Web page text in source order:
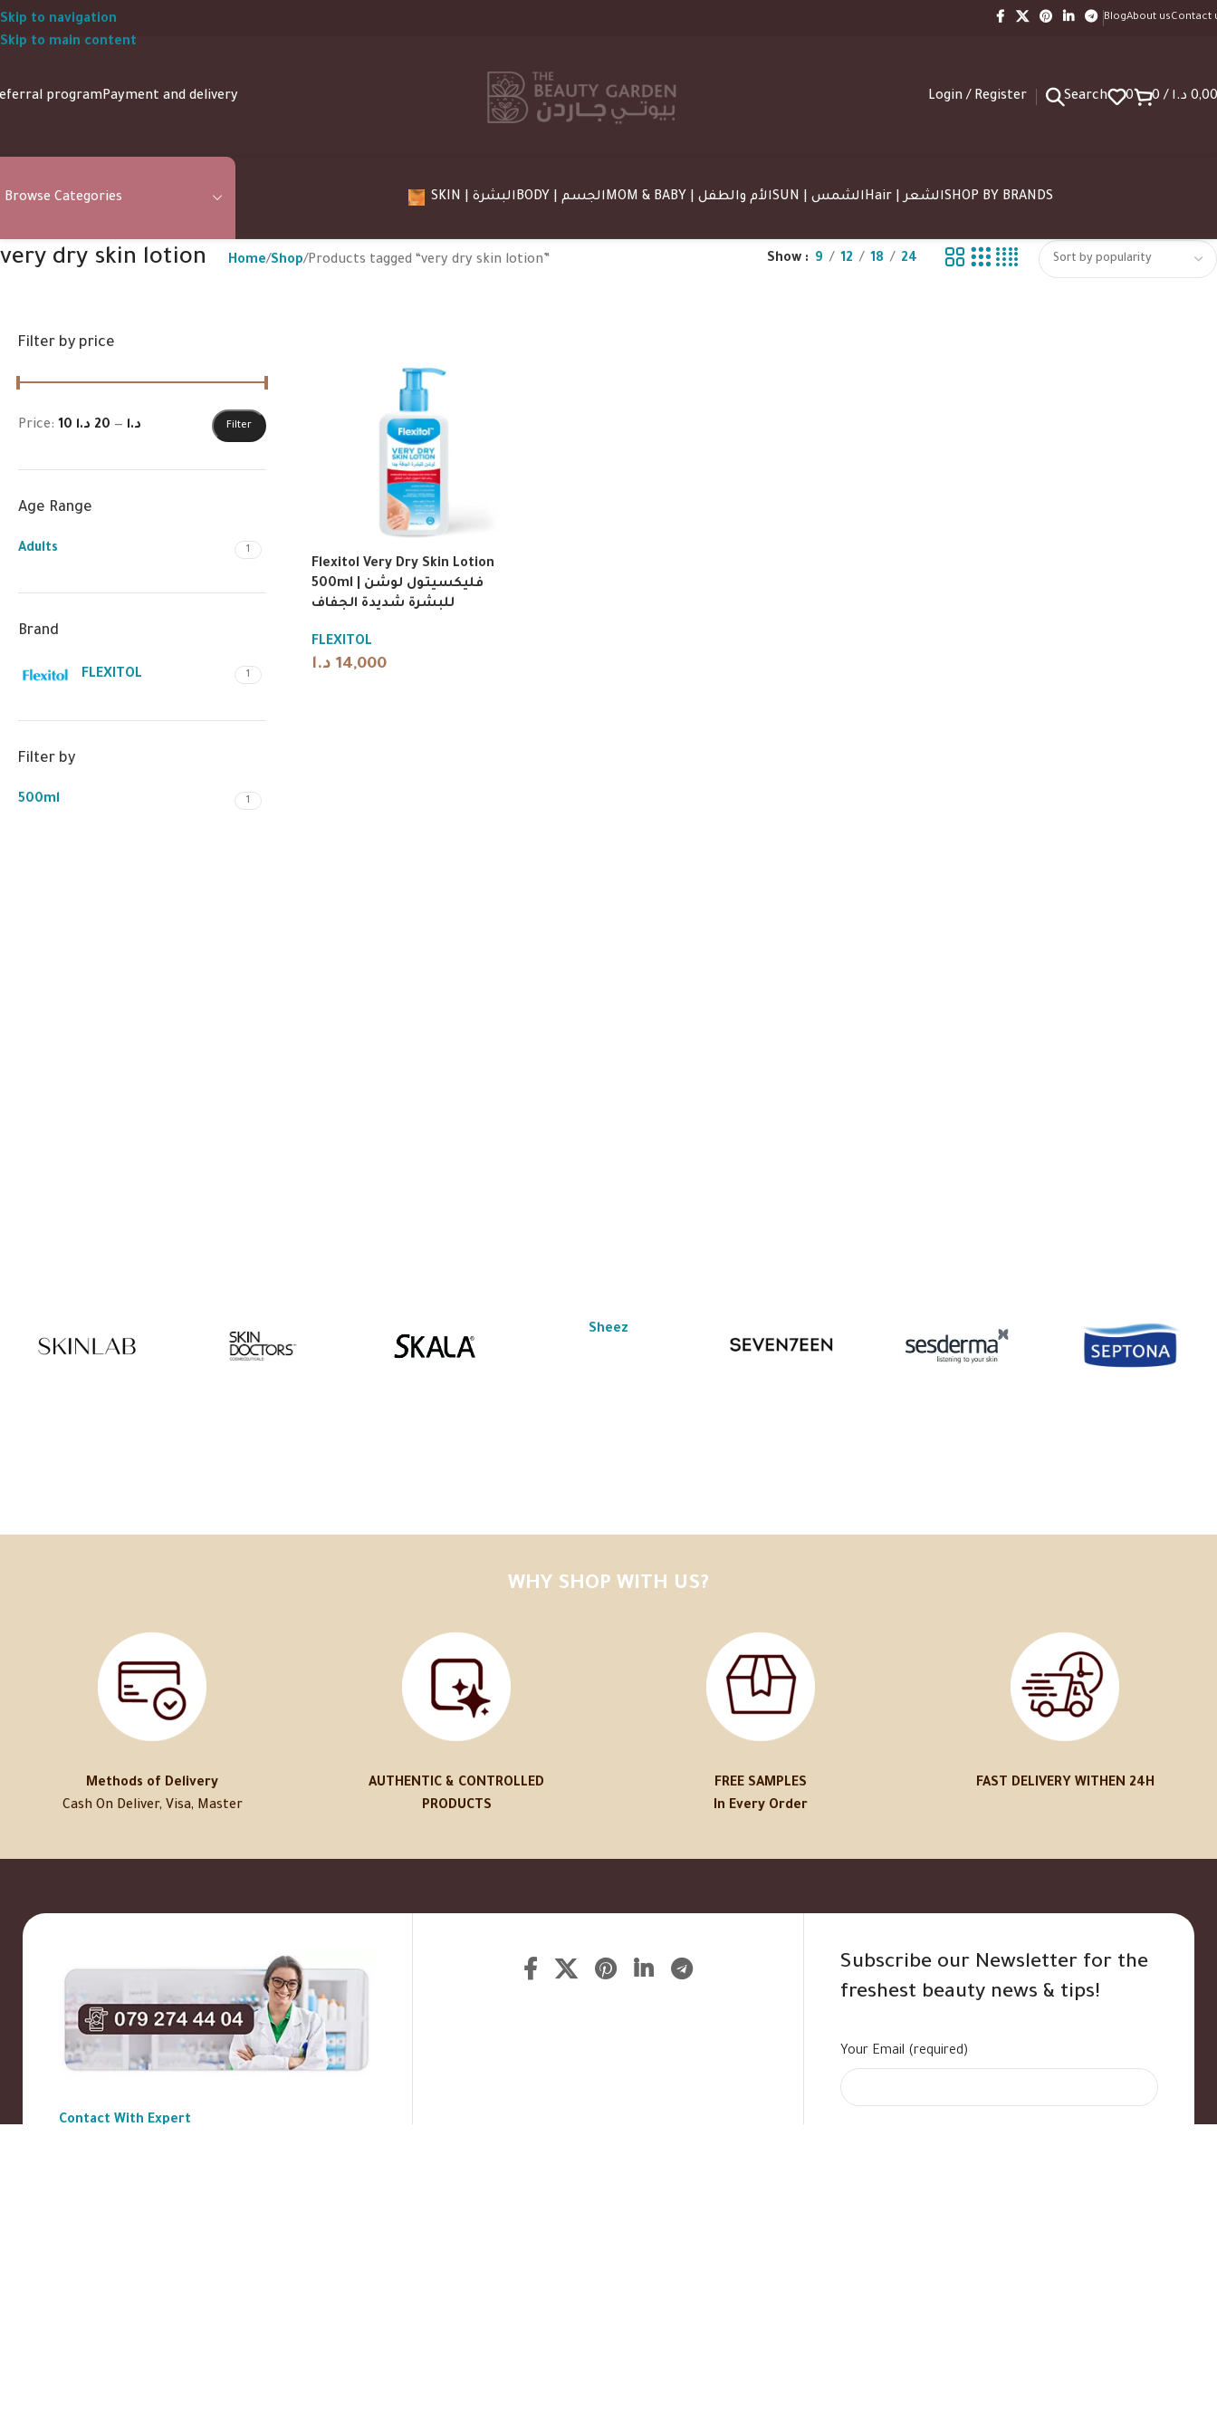
Skip to navigation
Skip to main content
BlogAbout usContact
programPayment and delivery Login / Register Search 0 0/ د.ا
Browse Categories SKIN | البشرة BODY | الجسم MOM & BABY | الأم والطفل SUN | الشمس Hair | الشعرSHOP BY BRANDS
very dry skin lotion Home Shop Products tagged “very dry skin lotion” Show 9 12 18 24
Filter by price
Filter
Price: 10 د.ا — 20 د.ا
Age Range
Adults 1
Brand
FLEXITOL 1
Filter by
500ml 1
Flexitol Very Dry Skin Lotion
500ml | فليكسيتول لوشن
للبشرة شديدة الجفاف
FLEXITOL
14,000 د.ا
Sheez
WHY SHOP WITH US?
Methods of Delivery
Cash On Deliver, Visa, Master
AUTHENTIC & CONTROLLED
PRODUCTS
FREE SAMPLES
In Every Order
FAST DELIVERY WITHEN 24H
Contact With Expert
Subscribe our Newsletter for the
freshest beauty news & tips!
Your Email (required)